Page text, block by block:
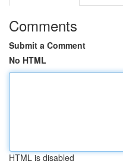
Comments
Submit a Comment
No HTML
HTML is disabled